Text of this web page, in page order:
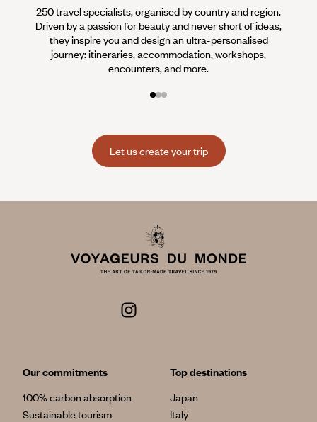
250 travel specialists, organised by country and region.
Driven by a passion for beauty and never short of ideas,
they inspire you and design an ultra-personalised
journey: itineraries, accommodation, workshops,
encounters, and more.
Let us create your trip
Our commitments
100% carbon absorption
Sustainable tourism
Top destinations
Japan
Italy